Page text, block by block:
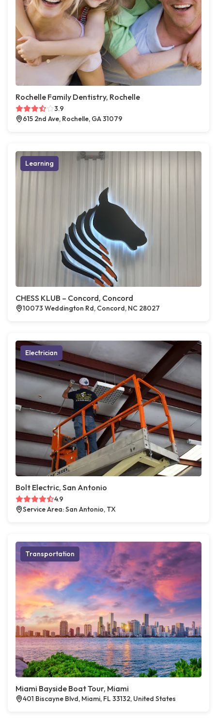
Rochelle Family Dentistry, Rochelle
3.9
615 2nd Ave, Rochelle, GA 31079
Learning
CHESS KLUB – Concord, Concord
10073 Weddington Rd, Concord, NC 28027
Electrician
Bolt Electric, San Antonio
4.9
Service Area: San Antonio, TX
Transportation
Miami Bayside Boat Tour, Miami
401 Biscayne Blvd, Miami, FL 33132, United States